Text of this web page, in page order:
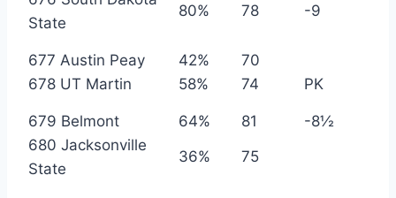
State
80% 78 -9
677 Austin Peay 42%
70
678 UT Martin
58% 74 PK
679 Belmont 64% 81
-8½
680 Jacksonville
State
36% 75